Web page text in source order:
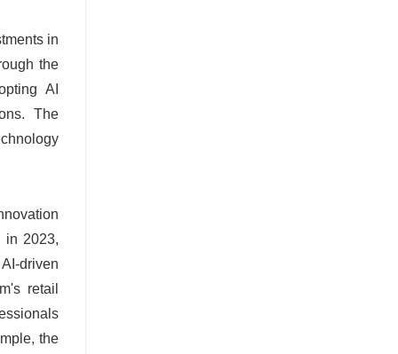
in
the
AI
The
in 2023,
driven
retail
the